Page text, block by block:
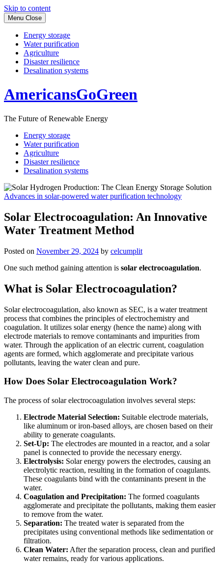
Skip to content
Menu Close
Energy storage
Water purification
Agriculture
Disaster resilience
Desalination systems
AmericansGoGreen
The Future of Renewable Energy
Energy storage
Water purification
Agriculture
Disaster resilience
Desalination systems
Advances in solar-powered water purification technology
Solar Electrocoagulation: An Innovative
Water Treatment Method
Posted on November 29, 2024 by celcumplit
One such method gaining attention is solar electrocoagulation.
What is Solar Electrocoagulation?
Solar electrocoagulation, also known as SEC, is a water treatment
process that combines the principles of electrochemistry and
coagulation. It utilizes solar energy (hence the name) along with
electrode materials to remove contaminants and impurities from
water. Through the application of an electric current, coagulation
agents are formed, which agglomerate and precipitate various
pollutants, leaving the water clean and pure.
How Does Solar Electrocoagulation Work?
The process of solar electrocoagulation involves several steps:
Electrode Material Selection: Suitable electrode materials,
like aluminum or iron-based alloys, are chosen based on their
ability to generate coagulants.
Set-Up: The electrodes are mounted in a reactor, and a solar
panel is connected to provide the necessary energy.
Electrolysis: Solar energy powers the electrodes, causing an
electrolytic reaction, resulting in the formation of coagulants.
These coagulants bind with the contaminants present in the
water.
Coagulation and Precipitation: The formed coagulants
agglomerate and precipitate the pollutants, making them easier
to remove from the water.
Separation: The treated water is separated from the
precipitates using conventional methods like sedimentation or
filtration.
Clean Water: After the separation process, clean and purified
water remains, ready for various applications.